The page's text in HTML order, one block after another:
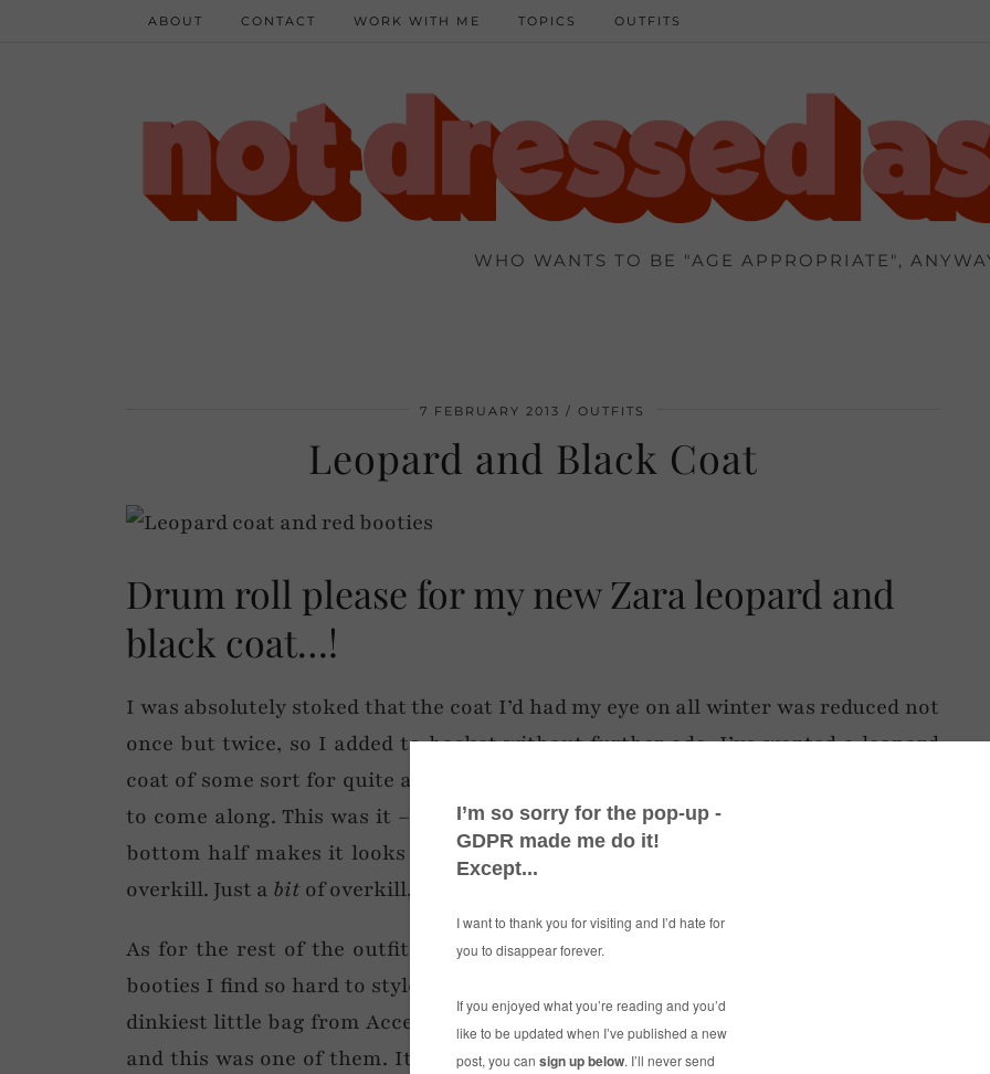
WHO WANTS TO BE "AGE APPROPRIATE",
ABOUT CONTACT WORK WITH ME TOPICS OUTFITS
7 FEBRUARY 2013 OUTFITS
Leopard and Black Coat
Drum roll please for my new Zara leopard and
black coat…!
I was absolutely stoked that the coat I’d had my eye on all winter was reduced not
once but twice, so I added to basket without further ado. I’ve wanted a leopard
coat of some sort for quite a while now, but I’ve been waiting for the perfect one
to come along. This was it – all except for the original price tag. Having a black
bottom half makes it looks a bit like a short blazer, so there isn’t total leopard
overkill. Just a bitof overkill, that’s all.
As for the rest of the outfit, it needed an injection of colour via the groovy red
booties I find so hard to style (hence their rare appearance on the blog), plus the
dinkiest little bag from Accessorize. Some things you just can’t leave in the shop,
and this was one of them. It looked at me with its sad brown eyes and, well, you